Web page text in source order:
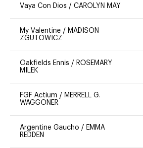
Vaya Con Dios / CAROLYN MAY
My Valentine / MADISON
ZGUTOWICZ
Oakfields Ennis / ROSEMARY
MILEK
FGF Actium / MERRELL G.
WAGGONER
Argentine Gaucho / EMMA
REDDEN